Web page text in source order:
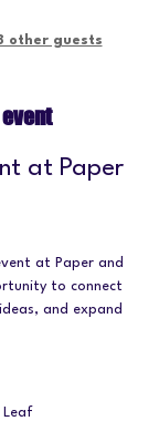
other guests
at Paper
at Paper and
to connect
and expand
Leaf